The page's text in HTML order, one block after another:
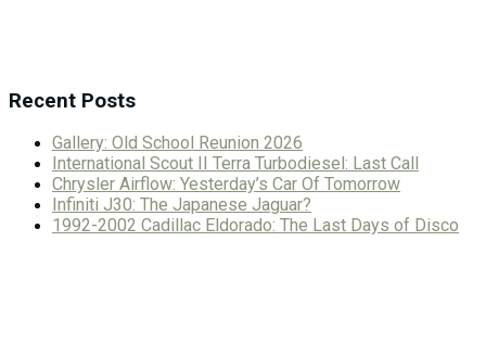
Recent Posts
Gallery: Old School Reunion 2026
International Scout II Terra Turbodiesel: Last Call
Chrysler Airflow: Yesterday’s Car Of Tomorrow
Infiniti J30: The Japanese Jaguar?
1992-2002 Cadillac Eldorado: The Last Days of Disco